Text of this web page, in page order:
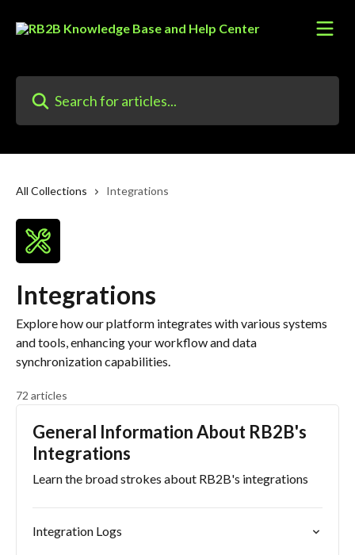
All Collections Integrations
Integrations
Explore how our platform integrates with various systems
and tools, enhancing your workflow and data
synchronization capabilities.
72 articles
General Information About RB2B's
Integrations
Learn the broad strokes about RB2B's integrations
Integration Logs